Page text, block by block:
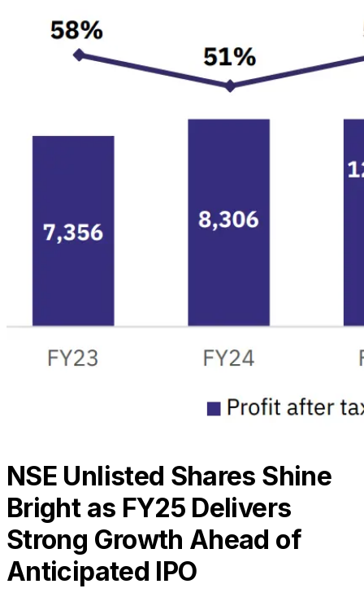
NSE Unlisted Shares Shine
Bright as FY25 Delivers
Strong Growth Ahead of
Anticipated IPO